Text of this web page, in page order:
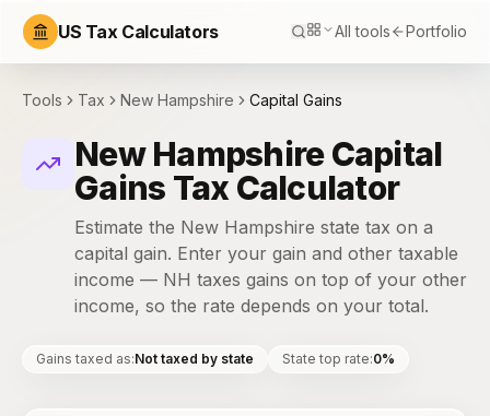
US Tax Calculators All tools Portfolio
Tools Tax New Hampshire Capital Gains
New Hampshire Capital
Gains Tax Calculator
Estimate the New Hampshire state tax on a
capital gain. Enter your gain and other taxable
income — NH taxes gains on top of your other
income, so the rate depends on your total.
Gains taxed as:Not taxed by state State top rate:0%